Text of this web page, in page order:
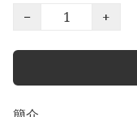
−
+